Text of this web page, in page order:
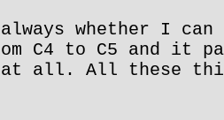
whether I
C4 to C5 and it
at all. All these